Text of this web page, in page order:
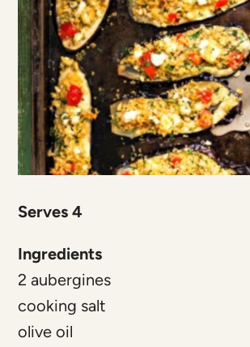
Best for
Serves 4
Ingredients
2 aubergines
cooking salt
olive oil